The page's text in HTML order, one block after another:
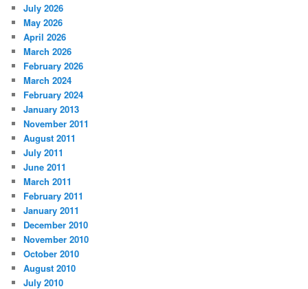
July 2026
May 2026
April 2026
March 2026
February 2026
March 2024
February 2024
January 2013
November 2011
August 2011
July 2011
June 2011
March 2011
February 2011
January 2011
December 2010
November 2010
October 2010
August 2010
July 2010